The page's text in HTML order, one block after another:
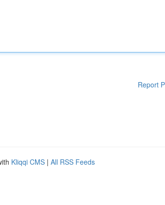
Report
Kliqqi CMS | All RSS Feeds